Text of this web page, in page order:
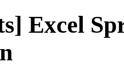
Excel